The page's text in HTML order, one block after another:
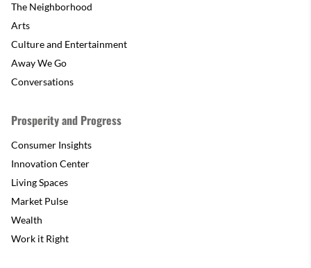
The Neighborhood
Arts
Culture and Entertainment
Away We Go
Conversations
Prosperity and Progress
Consumer Insights
Innovation Center
Living Spaces
Market Pulse
Wealth
Work it Right